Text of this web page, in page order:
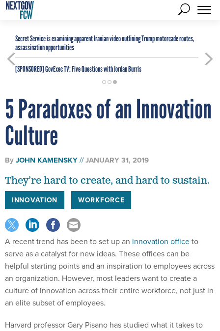
Secret Service is examining apparent Iranian video outlining Trump motorcade routes,
assassination opportunities
[SPONSORED]GovExec TV: Five Questions with Jordan Burris
5 Paradoxes of an Innovation
Culture
ByJOHN KAMENSKY JANUARY 31, 2019
They’re hard to create, and hard to sustain.
INNOVATION WORKFORCE
A recent trend has been to set up an innovation officeto
serve as a catalyst for new ideas. These offices can be
helpful starting points and an inspiration to employees across
an organization. However, most leaders want to create a
culture of innovation across their entire workforce, not just in
an elite subset of employees.
Harvard professor Gary Pisano has studied what it takes to